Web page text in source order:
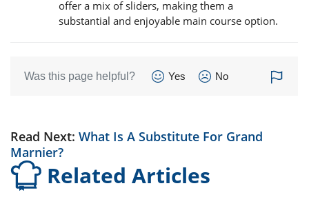
offer a mix of sliders, making them a
substantial and enjoyable main course option.
Was this page helpful? Yes No
Read Next: What Is A Substitute For Grand
Marnier?
Related Articles